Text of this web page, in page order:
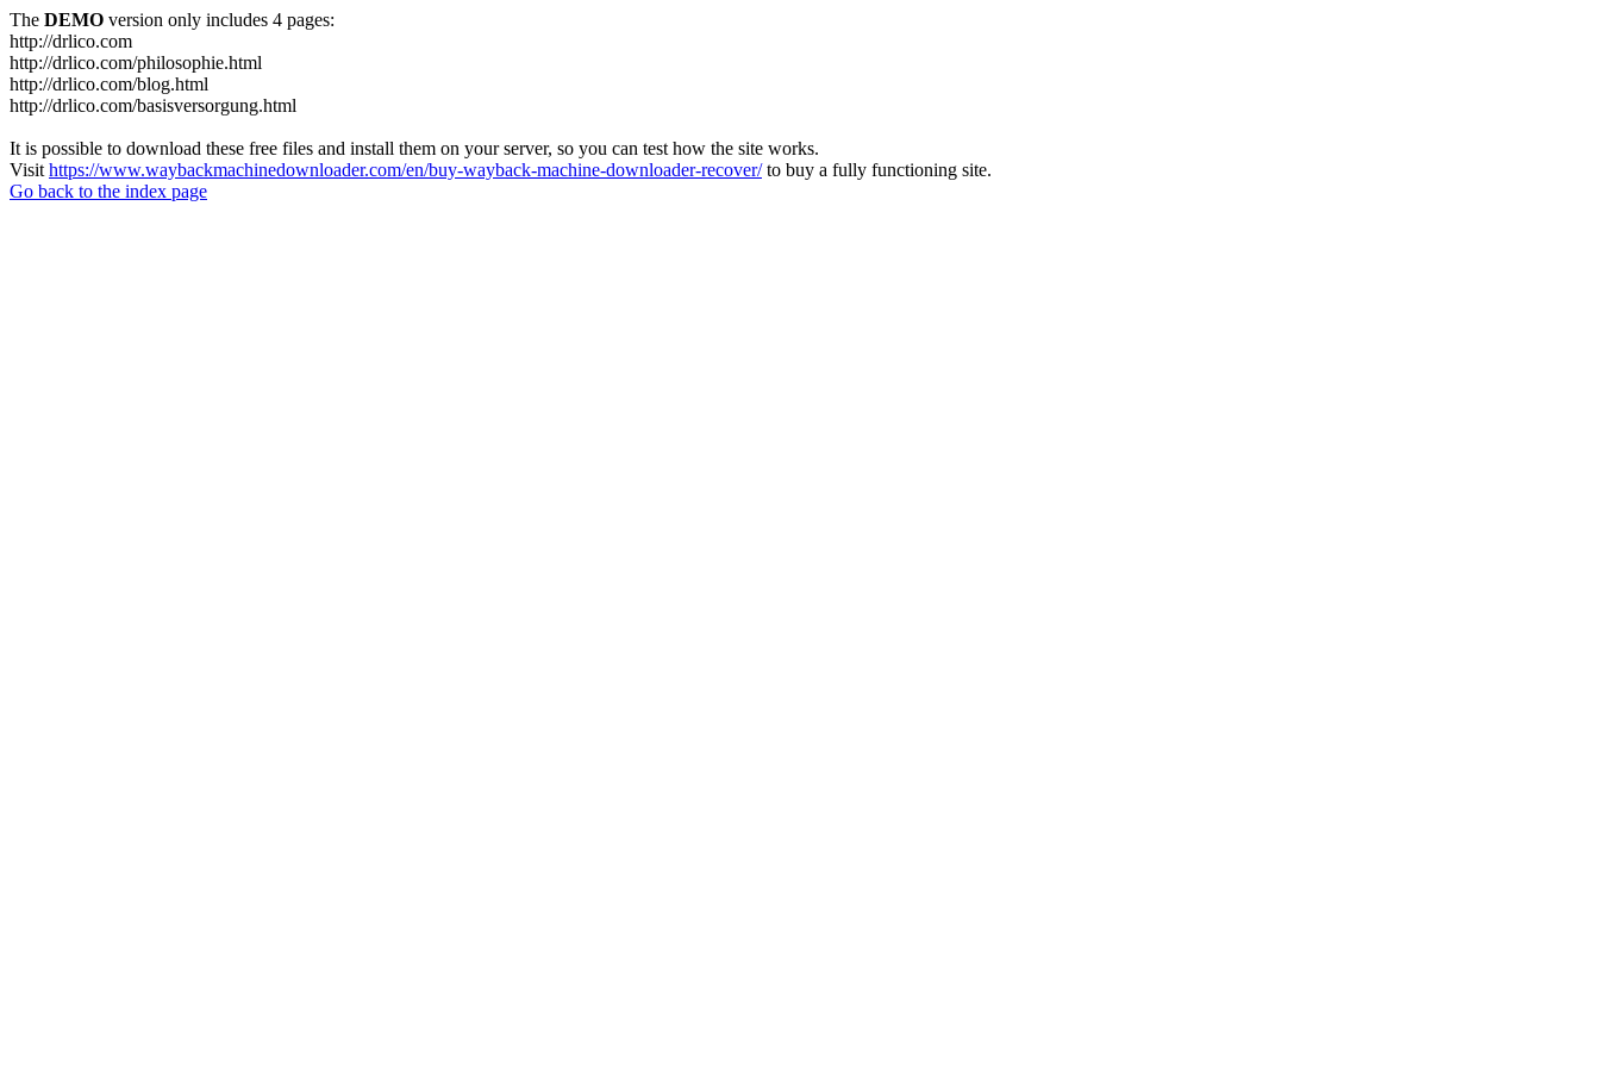
The DEMO version only includes 4 pages:
http://drlico.com
http://drlico.com/philosophie.html
http://drlico.com/blog.html
http://drlico.com/basisversorgung.html
It is possible to download these free files and install them on your server, so you can test how the site works.
Visit https://www.waybackmachinedownloader.com/en/buy-wayback-machine-downloader-recover/to buy a fully functioning site.
Go back to the index page